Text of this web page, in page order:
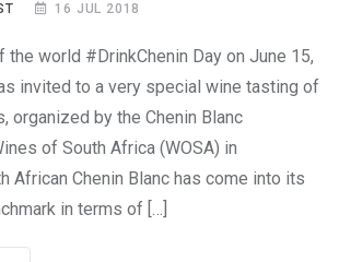
16 JUL 2018
the world #DrinkChenin Day on June 15,
invited to a very special wine tasting of
organized by the Chenin Blanc
of South Africa (WOSA) in
African Chenin Blanc has come into its
in terms of […]